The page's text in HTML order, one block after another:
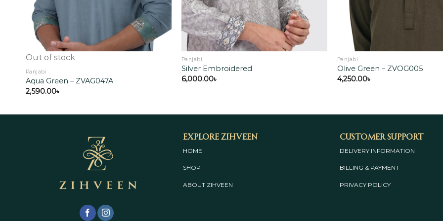
Out of stock
Panjabi
Aqua Green – ZVAG047A
2,590.00৳
Panjabi
Silver Embroidered
6,000.00৳
Panjabi
Olive Green – ZVOG005
4,250.00৳
Explore Zihveen
HOME
SHOP
ABOUTZIHVEEN
Customer Support
DELIVERY INFORMATION
BILLING & PAYMENT
PRIVACY POLICY